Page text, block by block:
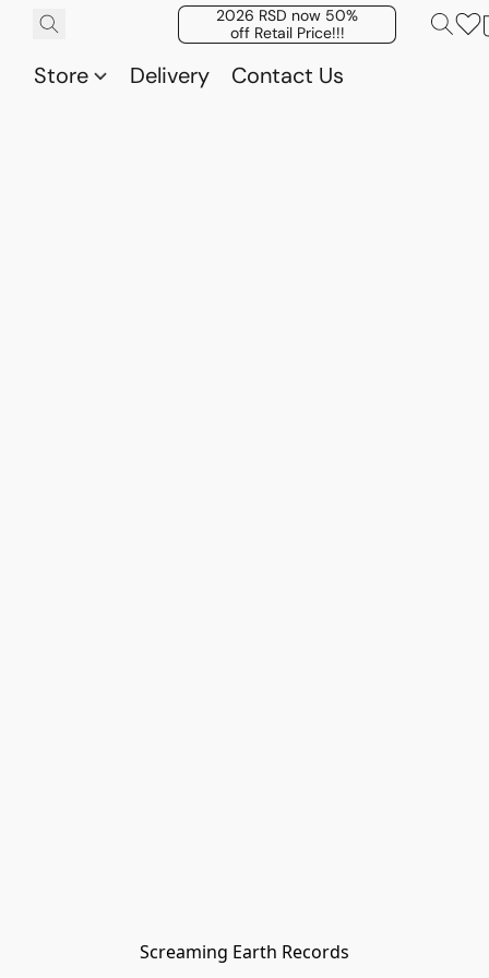
2026 RSD now 50%
off Retail Price!!!
Store Delivery Contact Us
Screaming Earth Records